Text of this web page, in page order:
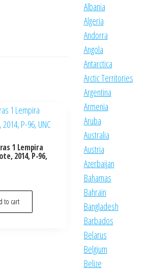
1 Lempira
2014, P-96,
to cart
Albania
Algeria
Andorra
Angola
Antarctica
Arctic Territories
Argentina
Armenia
Aruba
Australia
Austria
Azerbaijan
Bahamas
Bahrain
Bangladesh
Barbados
Belarus
Belgium
Belize